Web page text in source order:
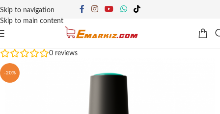
Skip to navigation
Skip to main content
0 reviews
-20%